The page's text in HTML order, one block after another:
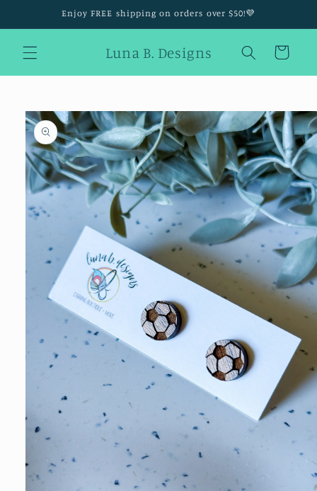
Enjoy FREE shipping on orders over $50!💜
Luna B. Designs Cart
Skip to
product
information